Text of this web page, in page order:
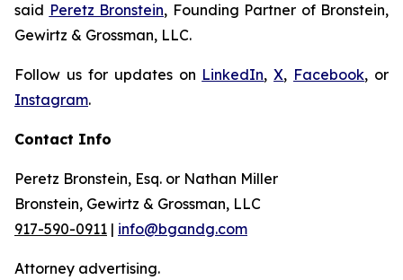
said Peretz Bronstein, Founding Partner of Bronstein,
Gewirtz & Grossman, LLC.
Follow us for updates on LinkedIn,X, Facebook, or
Instagram.
Contact Info
Peretz Bronstein, Esq. or Nathan Miller
Bronstein, Gewirtz & Grossman, LLC
917-590-0911 | info@bgandg.com
Attorney advertising.